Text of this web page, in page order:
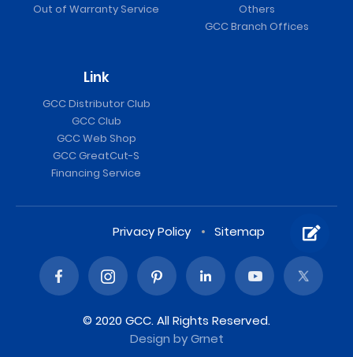
Out of Warranty Service
Others
GCC Branch Offices
Link
GCC Distributor Club
GCC Club
GCC Web Shop
GCC GreatCut-S
Financing Service
Privacy Policy Sitemap
© 2020 GCC. All Rights Reserved.
Design by Grnet